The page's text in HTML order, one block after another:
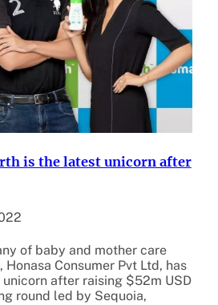
is the latest unicorn after
of baby and mother care
Consumer Pvt Ltd, has
after raising $52m USD
round led by Sequoia,